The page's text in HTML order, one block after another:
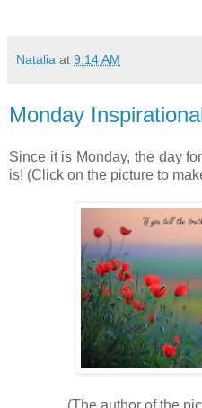
Natalia at 9:14 AM
Monday
Since it is Monday, the day
is! (Click on the picture to